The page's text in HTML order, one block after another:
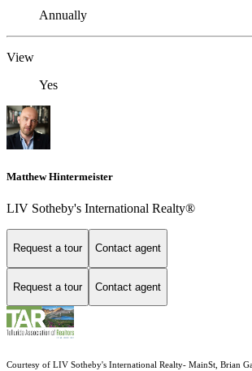
Annually
View
Yes
Matthew Hintermeister
LIV Sotheby's International Realty®
Request a tour Contact agent
Request a tour Contact agent
Courtesy of LIV Sotheby's International Realty- MainSt, Brian